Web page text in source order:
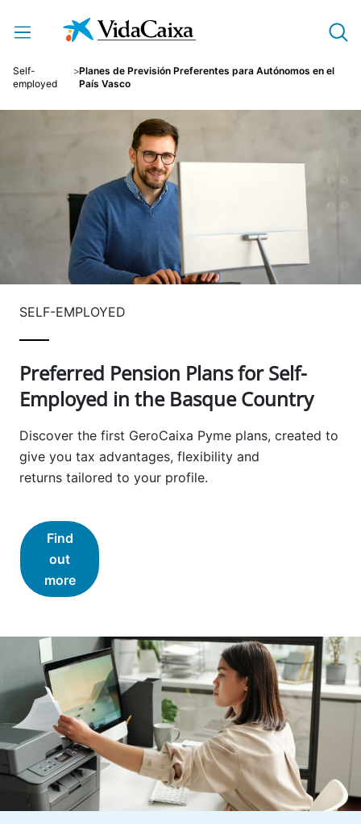
Skip to Main Content
Self-
employed
Planes de Previsión Preferentes para Autónomos en el
País Vasco
SELF-EMPLOYED
Preferred Pension Plans for Self-
Employed in the Basque Country
Discover the first GeroCaixa Pyme plans, created to
give you tax advantages, flexibility and
returns tailored to your profile.
Find
out
more